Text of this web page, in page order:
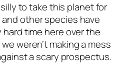
to take this planet for
other species have
hard time here over the
weren’t making a mess
a scary prospectus.